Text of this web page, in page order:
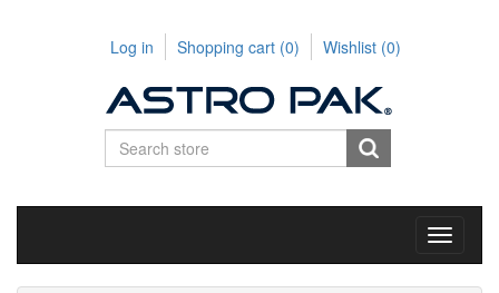
Log in Shopping cart (0) Wishlist (0)
Toggle